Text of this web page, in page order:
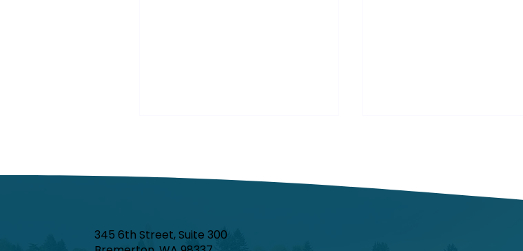
345 6th Street, Suite 300